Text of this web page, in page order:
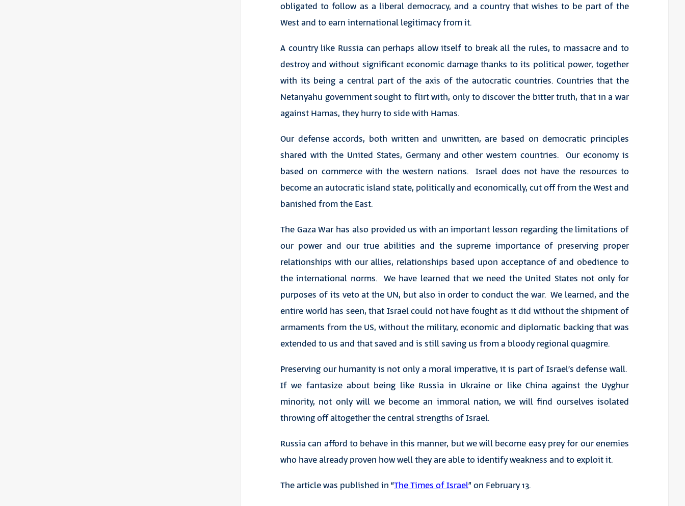
obligated to follow as a liberal democracy, and a country that wishes to be part of the
West and to earn international legitimacy from it.
A country like Russia can perhaps allow itself to break all the rules, to massacre and to
destroy and without significant economic damage thanks to its political power, together
with its being a central part of the axis of the autocratic countries. Countries that the
Netanyahu government sought to flirt with, only to discover the bitter truth, that in a war
against Hamas, they hurry to side with Hamas.
Our defense accords, both written and unwritten, are based on democratic principles
shared with the United States, Germany and other western countries. Our economy is
based on commerce with the western nations. Israel does not have the resources to
become an autocratic island state, politically and economically, cut off from the West and
banished from the East.
The Gaza War has also provided us with an important lesson regarding the limitations of
our power and our true abilities and the supreme importance of preserving proper
relationships with our allies, relationships based upon acceptance of and obedience to
the international norms. We have learned that we need the United States not only for
purposes of its veto at the UN, but also in order to conduct the war. We learned, and the
entire world has seen, that Israel could not have fought as it did without the shipment of
armaments from the US, without the military, economic and diplomatic backing that was
extended to us and that saved and is still saving us from a bloody regional quagmire.
Preserving our humanity is not only a moral imperative, it is part of Israel’s defense wall.
If we fantasize about being like Russia in Ukraine or like China against the Uyghur
minority, not only will we become an immoral nation, we will find ourselves isolated
throwing off altogether the central strengths of Israel.
Russia can afford to behave in this manner, but we will become easy prey for our enemies
who have already proven how well they are able to identify weakness and to exploit it.
The article was published in “The Times of Israel” on February 13.